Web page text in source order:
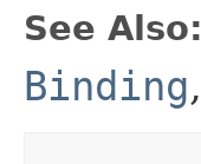
See Also:
Binding,